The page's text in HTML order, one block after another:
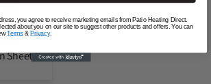
Sheet
you agree to receive marketing emails from Patio Heating Direct.
about you on our site to suggest other products and offers. You can
Terms &Privacy.